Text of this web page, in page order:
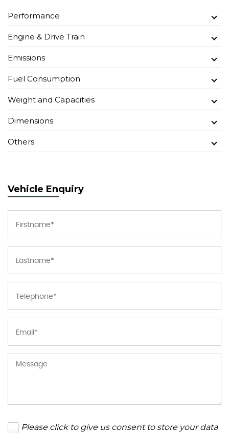
Performance
Engine & Drive Train
Emissions
Fuel Consumption
Weight and Capacities
Dimensions
Others
Vehicle Enquiry
Please click to give us consent to store your data